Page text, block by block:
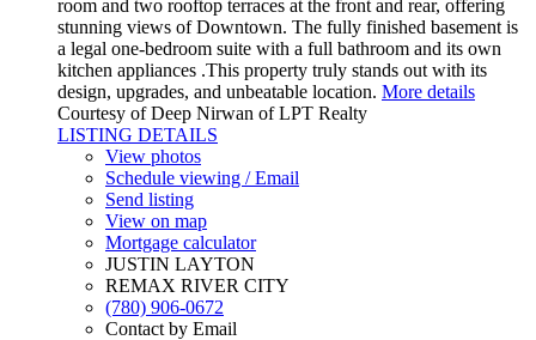
room and two rooftop terraces at the front and rear, offering
stunning views of Downtown. The fully finished basement is
a legal one-bedroom suite with a full bathroom and its own
kitchen appliances .This property truly stands out with its
design, upgrades, and unbeatable location. More details
Courtesy of Deep Nirwan of LPT Realty
LISTING DETAILS
View photos
Schedule viewing / Email
Send listing
View on map
Mortgage calculator
JUSTIN LAYTON
REMAX RIVER CITY
(780) 906-0672
Contact by Email